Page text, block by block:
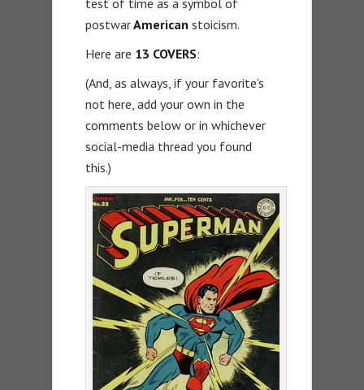
test of time as a symbol of
postwarAmerican stoicism.
Here are 13 COVERS:
(And, as always, if your favorite’s
not here, add your own in the
comments below or in whichever
social-media thread you found
this.)